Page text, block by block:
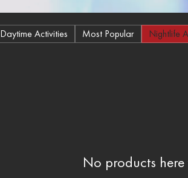
Daytime Activities Most Popular Nightlife
No products here